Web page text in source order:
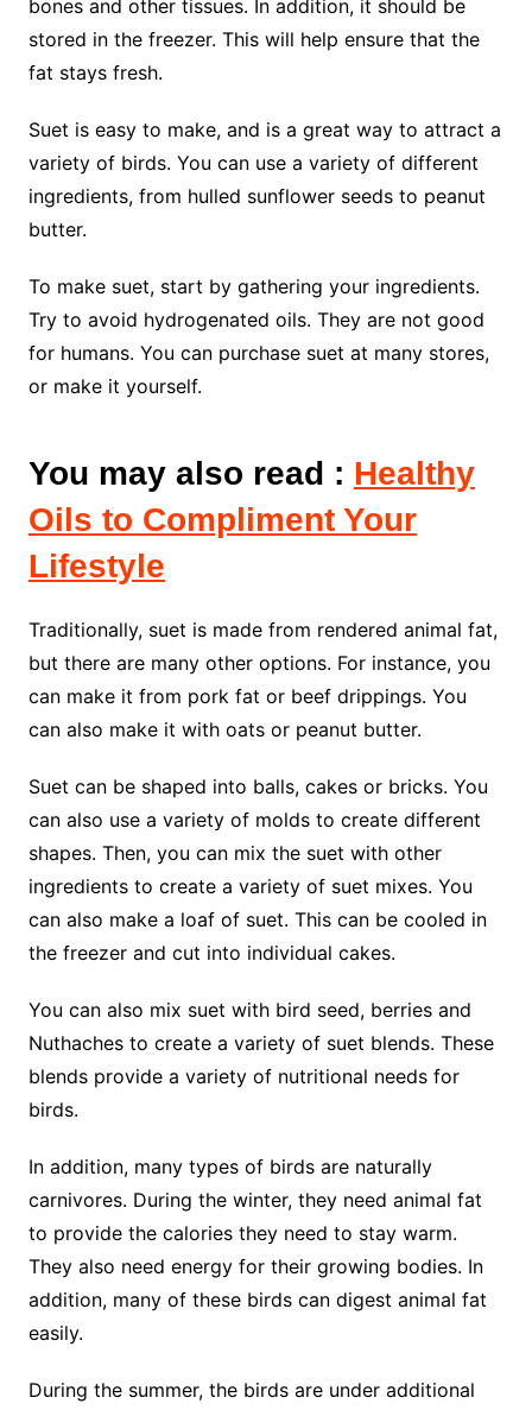
bones and other tissues. In addition, it should be
stored in the freezer. This will help ensure that the
fat stays fresh.
Suet is easy to make, and is a great way to attract a
variety of birds. You can use a variety of different
ingredients, from hulled sunflower seeds to peanut
butter.
To make suet, start by gathering your ingredients.
Try to avoid hydrogenated oils. They are not good
for humans. You can purchase suet at many stores,
or make it yourself.
You may also read : Healthy
Oils to Compliment Your
Lifestyle
Traditionally, suet is made from rendered animal fat,
but there are many other options. For instance, you
can make it from pork fat or beef drippings. You
can also make it with oats or peanut butter.
Suet can be shaped into balls, cakes or bricks. You
can also use a variety of molds to create different
shapes. Then, you can mix the suet with other
ingredients to create a variety of suet mixes. You
can also make a loaf of suet. This can be cooled in
the freezer and cut into individual cakes.
You can also mix suet with bird seed, berries and
Nuthaches to create a variety of suet blends. These
blends provide a variety of nutritional needs for
birds.
In addition, many types of birds are naturally
carnivores. During the winter, they need animal fat
to provide the calories they need to stay warm.
They also need energy for their growing bodies. In
addition, many of these birds can digest animal fat
easily.
During the summer, the birds are under additional